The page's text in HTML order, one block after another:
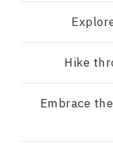
Hike
Embrace